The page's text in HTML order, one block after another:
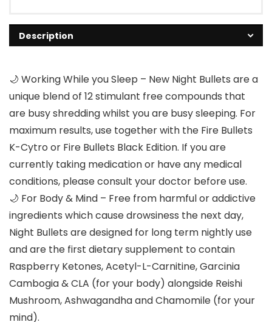
Description
🌙 Working While you Sleep – New Night Bullets are a
unique blend of 12 stimulant free compounds that
are busy shredding whilst you are busy sleeping. For
maximum results, use together with the Fire Bullets
K-Cytro or Fire Bullets Black Edition. If you are
currently taking medication or have any medical
conditions, please consult your doctor before use.
🌙 For Body & Mind – Free from harmful or addictive
ingredients which cause drowsiness the next day,
Night Bullets are designed for long term nightly use
and are the first dietary supplement to contain
Raspberry Ketones, Acetyl-L-Carnitine, Garcinia
Cambogia & CLA (for your body) alongside Reishi
Mushroom, Ashwagandha and Chamomile (for your
mind).